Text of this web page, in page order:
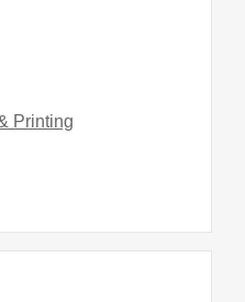
Printing